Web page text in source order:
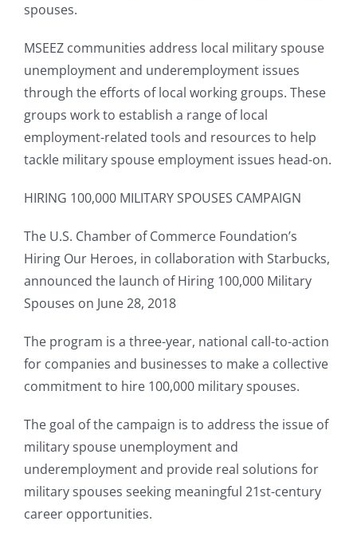
spouses.
MSEEZ communities address local military spouse
unemployment and underemployment issues
through the efforts of local working groups. These
groups work to establish a range of local
employment-related tools and resources to help
tackle military spouse employment issues head-on.
HIRING 100,000 MILITARY SPOUSES CAMPAIGN
The U.S. Chamber of Commerce Foundation’s
Hiring Our Heroes, in collaboration with Starbucks,
announced the launch of Hiring 100,000 Military
Spouses on June 28, 2018
The program is a three-year, national call-to-action
for companies and businesses to make a collective
commitment to hire 100,000 military spouses.
The goal of the campaign is to address the issue of
military spouse unemployment and
underemployment and provide real solutions for
military spouses seeking meaningful 21st-century
career opportunities.